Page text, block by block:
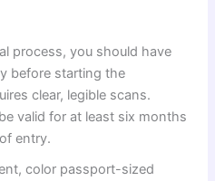
process, you should have
before starting the
clear, legible scans.
valid for at least six months
entry.
color passport-sized